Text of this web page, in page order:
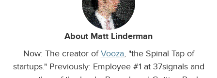
About Matt Linderman
Now: The creator ofVooza, "the Spinal Tap of
startups." Previously: Employee #1 at 37signals and